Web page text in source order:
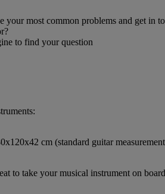
your most common problems and get in
to find your question
cm (standard guitar
to take your musical instrument on